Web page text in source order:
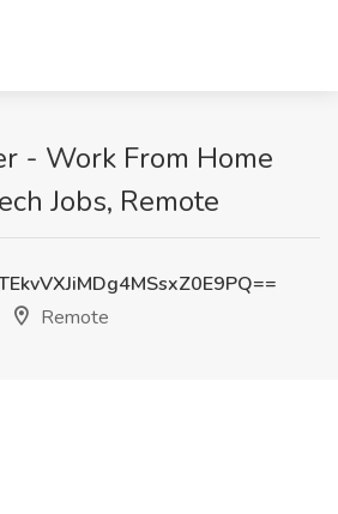
- Work From Home
Jobs, Remote
Remote